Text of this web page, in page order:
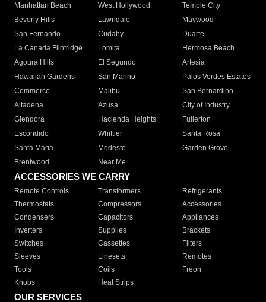
Manhattan Beach
West Hollywood
Temple City
Beverly Hills
Lawndale
Maywood
San Fernando
Cudahy
Duarte
La Canada Flintridge
Lomita
Hermosa Beach
Agoura Hills
El Segundo
Artesia
Hawaiian Gardens
San Marino
Palos Verdes Estates
Commerce
Malibu
San Bernardino
Altadena
Azusa
City of Industry
Glendora
Hacienda Heights
Fullerton
Escondido
Whittier
Santa Rosa
Santa Maria
Modesto
Garden Grove
Brentwood
Near Me
ACCESSORIES WE CARRY
Remote Controls Transformers
Refrigerants
Thermostats
Compressors
Accessories
Condensers
Capacitors
Appliances
Inverters
Supplies
Brackets
Switches
Cassettes
Filters
Sleeves
Linesets
Remotes
Tools
Coils
Freon
Knobs
Heat Strips
OUR SERVICES